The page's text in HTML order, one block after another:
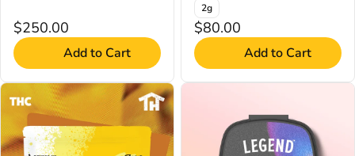
$250.00
Add to Cart
2g
$80.00
Add to Cart